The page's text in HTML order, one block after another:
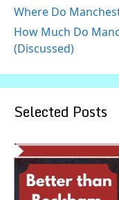
Where Do
How Much Do
(Discussed)
Selected Posts